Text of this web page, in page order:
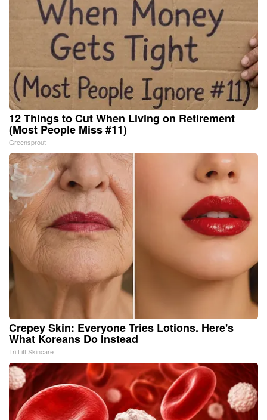
12 Things to Cut When Living on Retirement
(Most People Miss #11)
Greensprout
Crepey Skin: Everyone Tries Lotions. Here's
What Koreans Do Instead
Tri Lift Skincare